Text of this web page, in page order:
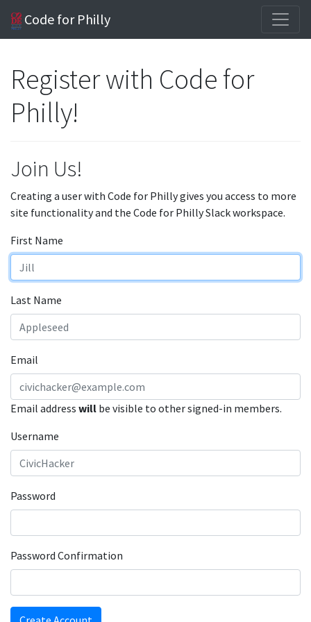
Code for Philly
Register with Code for
Philly!
Join Us!
Creating a user with Code for Philly gives you access to more
site functionality and the Code for Philly Slack workspace.
First Name
Last Name
Email
Email address will be visible to other signed-in members.
Username
Password
Password Confirmation